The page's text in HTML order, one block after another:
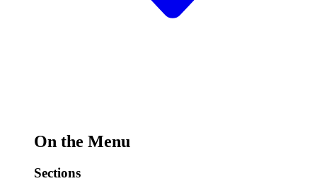
On the Menu
Sections